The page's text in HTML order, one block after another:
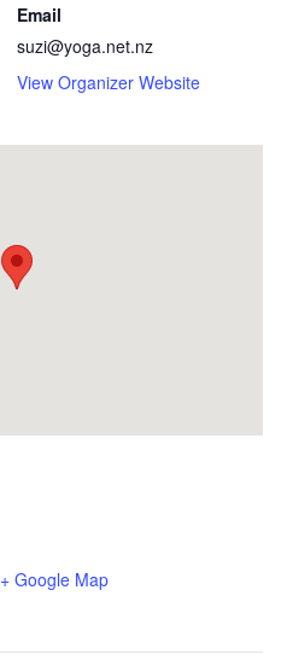
Email
suzi@yoga.net.nz
View Organizer Website
+ Google Map